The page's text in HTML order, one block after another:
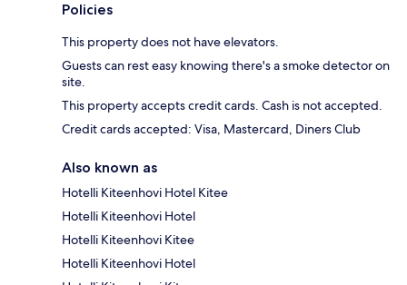
Policies
This property does not have elevators.
Guests can rest easy knowing there's a smoke detector on
site.
This property accepts credit cards. Cash is not accepted.
Credit cards accepted: Visa, Mastercard, Diners Club
Also known as
Hotelli Kiteenhovi Hotel Kitee
Hotelli Kiteenhovi Hotel
Hotelli Kiteenhovi Kitee
Hotelli Kiteenhovi Hotel